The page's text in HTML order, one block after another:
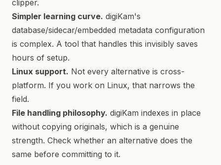
clipper.
Simpler learning curve. digiKam's
database/sidecar/embedded metadata configuration
is complex. A tool that handles this invisibly saves
hours of setup.
Linux support. Not every alternative is cross-
platform. If you work on Linux, that narrows the
field.
File handling philosophy. digiKam indexes in place
without copying originals, which is a genuine
strength. Check whether an alternative does the
same before committing to it.